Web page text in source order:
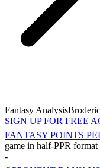
Fantasy Analysis
SIGN UP FOR FREE
FANTASY POINTS
game in half-PPR format
-